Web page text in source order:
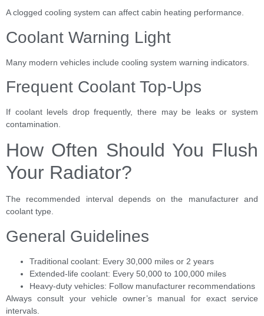
A clogged cooling system can affect cabin heating performance.
Coolant Warning Light
Many modern vehicles include cooling system warning indicators.
Frequent Coolant Top-Ups
If coolant levels drop frequently, there may be leaks or system
contamination.
How Often Should You Flush
Your Radiator?
The recommended interval depends on the manufacturer and
coolant type.
General Guidelines
Traditional coolant: Every 30,000 miles or 2 years
Extended-life coolant: Every 50,000 to 100,000 miles
Heavy-duty vehicles: Follow manufacturer recommendations
Always consult your vehicle owner’s manual for exact service
intervals.